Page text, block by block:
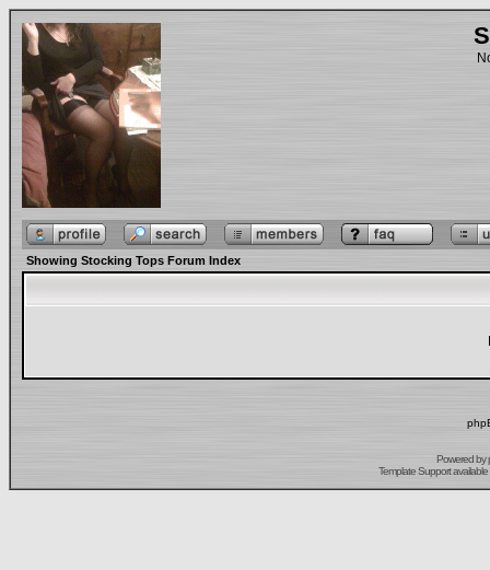
Showing Stocking Tops Forum Index
Powered by
Template Support